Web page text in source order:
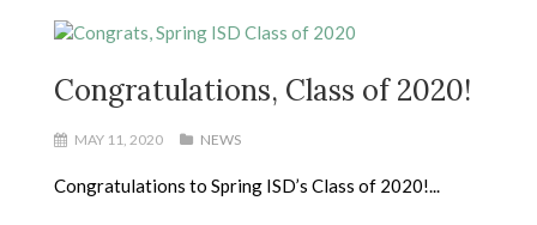
Congratulations, Class of 2020!
MAY 11, 2020 NEWS
Congratulations to Spring ISD’s Class of 2020!...